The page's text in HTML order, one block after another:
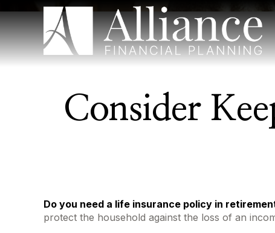
Consider
Do you need a life insurance policy in
protect the household against the loss of an